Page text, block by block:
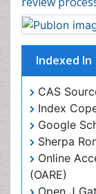
Google
Sherpa
Online
Genamics
Ulrich's
Access to
(AGORA)
Centre for
(CABI)
RefSeek
Hamdard
View More